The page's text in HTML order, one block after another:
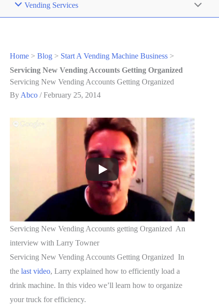
Vending Services
Home > Blog > Start A Vending Machine Business >
Servicing New Vending Accounts Getting Organized
Servicing New Vending Accounts Getting Organized
By Abco /February 25, 2014
Servicing New Vending Accounts getting Organized An
interview with Larry Towner
Servicing New Vending Accounts Getting Organized In
the last video, Larry explained how to efficiently load a
drink machine. In this video we’ll learn how to organize
your truck for efficiency.